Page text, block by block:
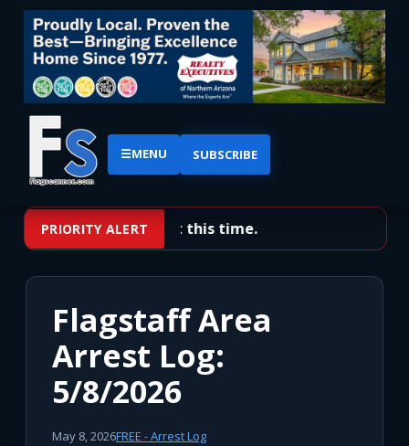
☰MENU SUBSCRIBE
PRIORITY ALERT
No priority alerts at this time.
Flagstaff Area
Arrest Log:
5/8/2026
May 8, 2026FREE - Arrest Log